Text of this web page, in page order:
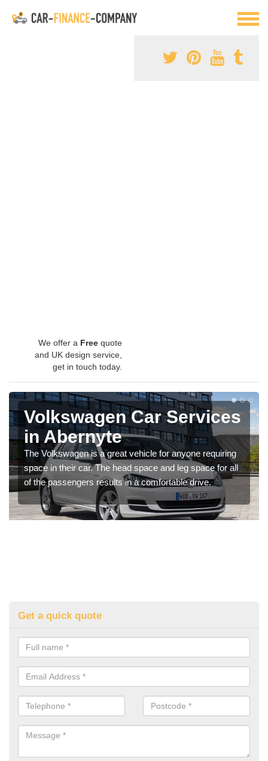
We offer a Free quote
and UK design service,
get in touch today.
Volkswagen Car Services
in Abernyte
The Volkswagen is a great vehicle for anyone requiring
space in their car. The head space and leg space for all
of the passengers results in a comfortable drive.
Get a quick quote